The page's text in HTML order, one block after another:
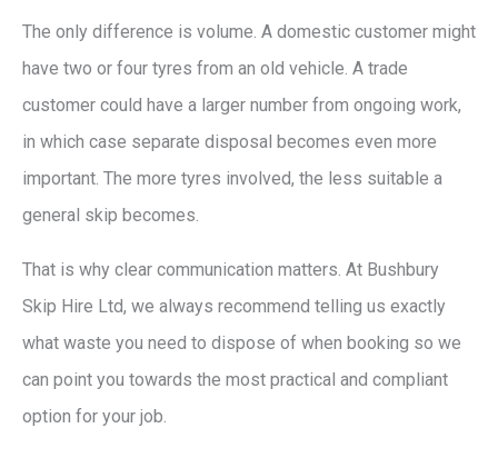
The only difference is volume. A domestic customer might
have two or four tyres from an old vehicle. A trade
customer could have a larger number from ongoing work,
in which case separate disposal becomes even more
important. The more tyres involved, the less suitable a
general skip becomes.
That is why clear communication matters. At Bushbury
Skip Hire Ltd, we always recommend telling us exactly
what waste you need to dispose of when booking so we
can point you towards the most practical and compliant
option for your job.